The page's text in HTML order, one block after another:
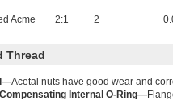
Acme 2:1 2
Thread
Acetal nuts have good wear and
Internal O-Ring—